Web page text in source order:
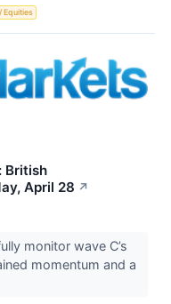
Equities
British
April 28 ↗
monitor wave C’s
momentum and a